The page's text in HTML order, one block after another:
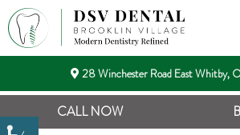
28 Winchester Road East Whitby,
CALL NOW